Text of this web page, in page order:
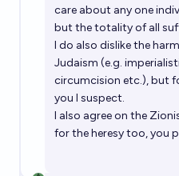
care about any one
but the totality of all
I do also dislike the
Judaism (e.g.
circumcision etc.), but
you I suspect.
I also agree on the
for the heresy too, you